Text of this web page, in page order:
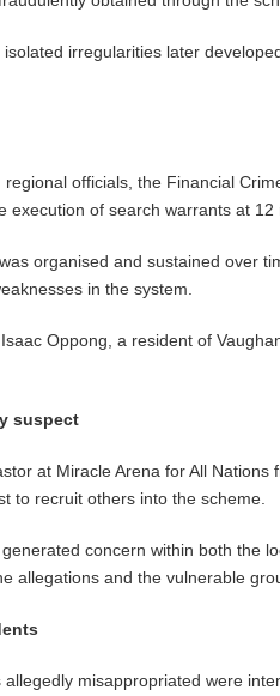
irregularities later
officials, the Financial
execution of search warrants at 12
organised and sustained over
in the system.
Oppong, a resident of
suspect
at Miracle Arena for All Nations
to recruit others into the scheme.
concern within both the
allegations and the vulnerable
misappropriated were